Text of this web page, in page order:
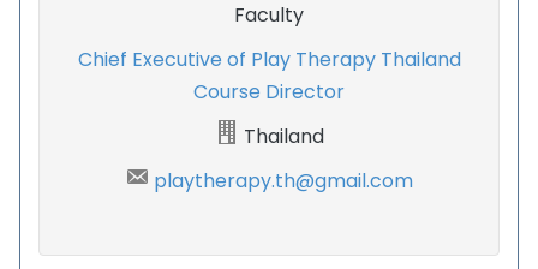
Faculty
Chief Executive of Play Therapy Thailand
Course Director
Thailand
playtherapy.th@gmail.com